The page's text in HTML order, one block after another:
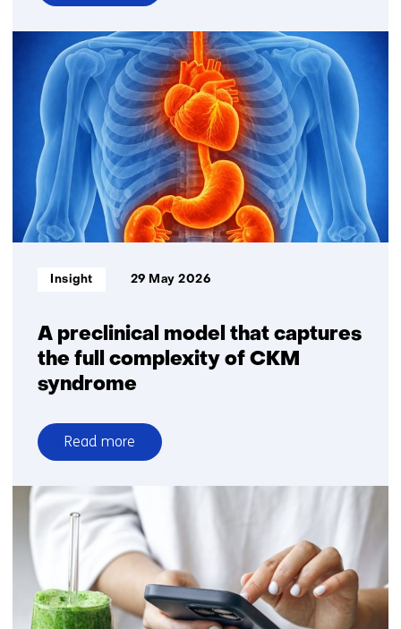
over
TNO
connects
research,
innovation
and
implementation
of
AI
in
healthcare
A preclinical model that captures
the full complexity of CKM
syndrome
Informatietype:
Insight 29 May 2026
Read more
over
preclinical
model
that
captures
the
full